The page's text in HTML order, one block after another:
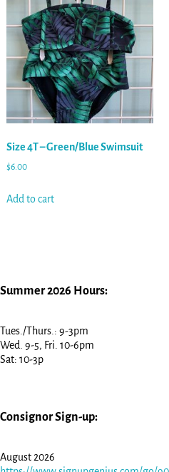
Size 4T – Green/Blue Swimsuit
$6.00
Add to cart
Summer 2026 Hours:
Tues./Thurs.: 9-3pm
Wed. 9-5, Fri. 10-6pm
Sat: 10-3p
Consignor Sign-up:
August 2026